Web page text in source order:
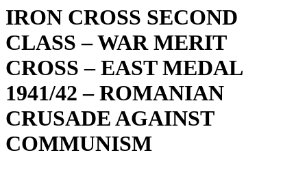
IRON CROSS SECOND
CLASS – WAR MERIT
CROSS – EAST MEDAL
1941/42 – ROMANIAN
CRUSADE AGAINST
COMMUNISM